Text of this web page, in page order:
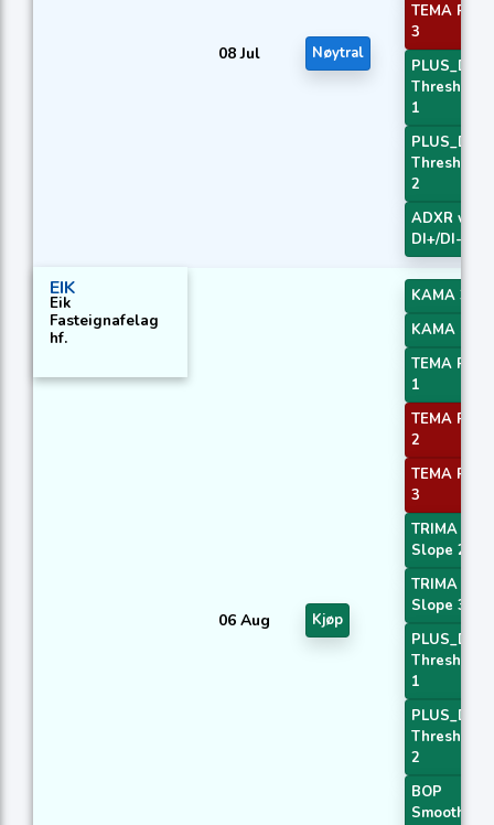
08 Jul Nøytral
TEMA Price
3
PLUS_DI
Threshold
1
PLUS_DI
Threshold
2
ADXR with
DI+/DI-
EIK
Eik
Fasteignafelag
hf.
06 Aug Kjøp
KAMA 3
KAMA 4
TEMA Price
1
TEMA Price
2
TEMA Price
3
TRIMA
Slope 2
TRIMA
Slope 3
PLUS_DI
Threshold
1
PLUS_DI
Threshold
2
BOP
Smoothed